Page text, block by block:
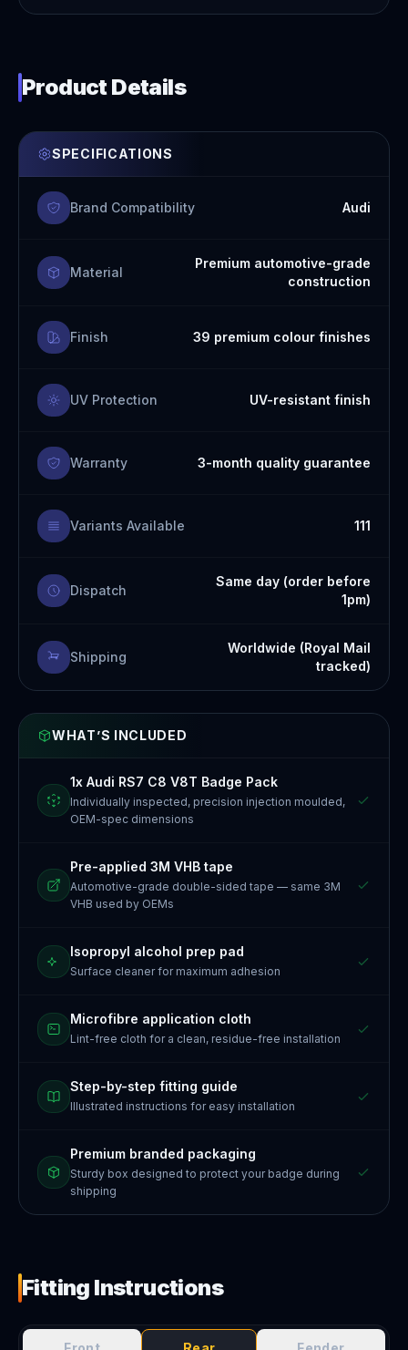
Product Details
SPECIFICATIONS
Brand Compatibility Audi
Material
Premium automotive-grade
construction
Finish 39 premium colour finishes
UV Protection UV-resistant finish
Warranty 3-month quality guarantee
Variants Available 111
Dispatch
Same day (order before
1pm)
Shipping
Worldwide (Royal Mail
tracked)
WHAT’S INCLUDED
1x Audi RS7 C8 V8T Badge Pack
Individually inspected, precision injection moulded,
OEM-spec dimensions
Pre-applied 3M VHB tape
Automotive-grade double-sided tape — same 3M
VHB used by OEMs
Isopropyl alcohol prep pad
Surface cleaner for maximum adhesion
Microfibre application cloth
Lint-free cloth for a clean, residue-free installation
Step-by-step fitting guide
Illustrated instructions for easy installation
Premium branded packaging
Sturdy box designed to protect your badge during
shipping
Fitting Instructions